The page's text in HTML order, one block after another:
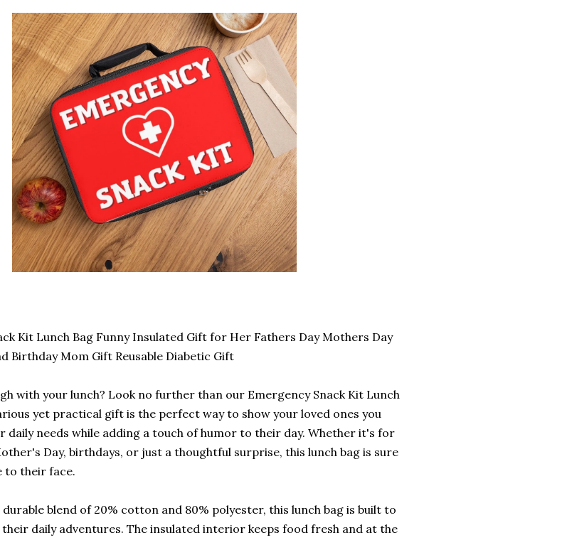
Kit Lunch Bag Funny Insulated Gift for Her Fathers Day Mothers Day
Birthday Mom Gift Reusable Diabetic Gift
with your lunch? Look no further than our Emergency Snack Kit Lunch
yet practical gift is the perfect way to show your loved ones you
daily needs while adding a touch of humor to their day. Whether it's for
Day, birthdays, or just a thoughtful surprise, this lunch bag is sure
to their face.
blend of 20% cotton and 80% polyester, this lunch bag is built to
daily adventures. The insulated interior keeps food fresh and at the